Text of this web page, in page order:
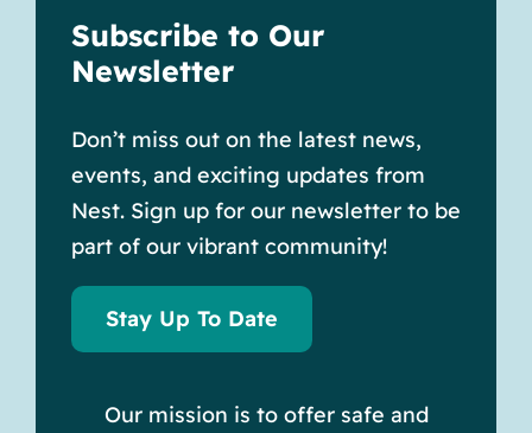
Subscribe to Our
Newsletter
Don’t miss out on the latest news,
events, and exciting updates from
Nest. Sign up for our newsletter to be
part of our vibrant community!
Stay Up To Date
Our mission is to offer safe and